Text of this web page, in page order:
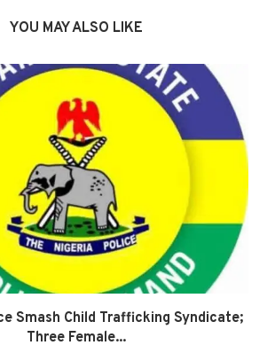
YOU MAY ALSO LIKE
Smash Child Trafficking Syndicate;
Three Female...